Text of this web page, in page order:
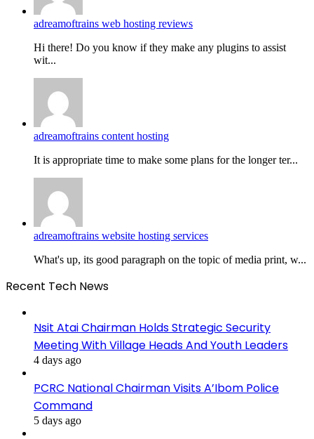
adreamoftrains web hosting reviews
Hi there! Do you know if they make any plugins to assist
wit...
adreamoftrains content hosting
It is appropriate time to make some plans for the longer ter...
adreamoftrains website hosting services
What's up, its good paragraph on the topic of media print, w...
Recent Tech News
Nsit Atai Chairman Holds Strategic Security
Meeting With Village Heads And Youth Leaders
4 days ago
PCRC National Chairman Visits A’Ibom Police
Command
5 days ago